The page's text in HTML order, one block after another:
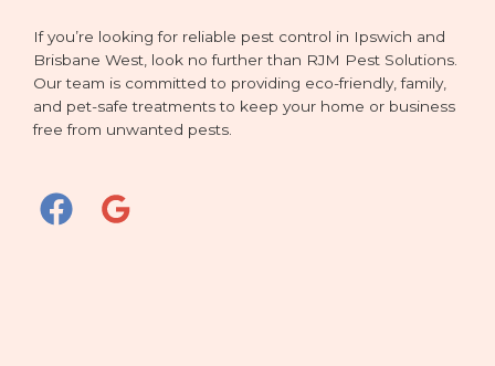
If you’re looking for reliable pest control in Ipswich and
Brisbane West, look no further than RJM Pest Solutions.
Our team is committed to providing eco-friendly, family,
and pet-safe treatments to keep your home or business
free from unwanted pests.